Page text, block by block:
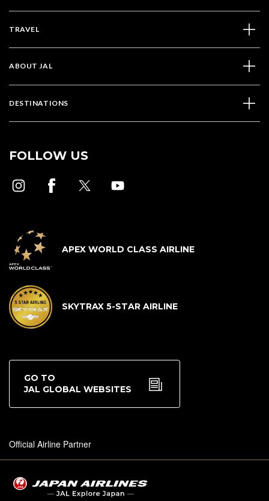
TRAVEL
ABOUT JAL
DESTINATIONS
FOLLOW US
APEX WORLD CLASS AIRLINE
SKYTRAX 5-STAR AIRLINE
GO TO
JAL GLOBAL WEBSITES
Official Airline Partner